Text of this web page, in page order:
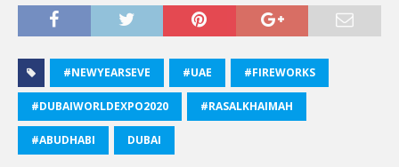
#NEWYEARSEVE #UAE #FIREWORKS
#DUBAIWORLDEXPO2020 #RASALKHAIMAH
#ABUDHABI DUBAI